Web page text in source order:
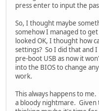
press enter to input the
So, I thought maybe
somehow I managed to
looked OK, I thought how
settings? So I did that and
pre-boot USB as now it
into the BIOS to change
work.
This always happens to
a bloody nightmare. Given